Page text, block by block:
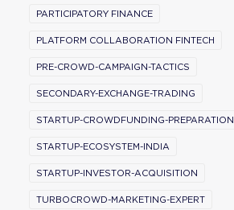
PARTICIPATORY FINANCE
PLATFORM COLLABORATION FINTECH
PRE-CROWD-CAMPAIGN-TACTICS
SECONDARY-EXCHANGE-TRADING
STARTUP-CROWDFUNDING-PREPARATION
STARTUP-ECOSYSTEM-INDIA
STARTUP-INVESTOR-ACQUISITION
TURBOCROWD-MARKETING-EXPERT